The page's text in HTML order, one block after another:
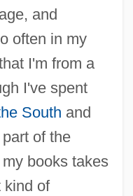
and
often in my
I'm from a
I've spent
South and
of the
books takes
kind of